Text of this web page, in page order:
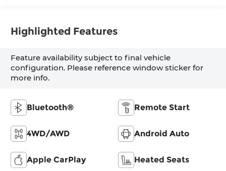
Highlighted Features
Feature availability subject to final vehicle
configuration. Please reference window sticker for
more info.
Bluetooth® Remote Start
4WD/AWD Android Auto
Apple CarPlay Heated Seats